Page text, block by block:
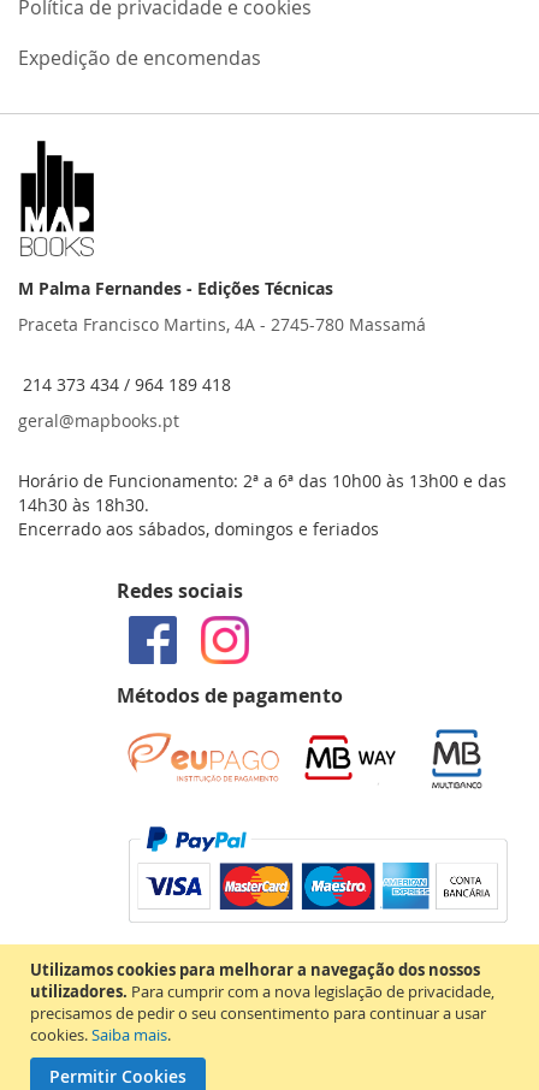
Utilizamos cookies para melhorar a navegação dos nossos
utilizadores. Para cumprir com a nova legislação de privacidade,
precisamos de pedir o seu consentimento para continuar a usar
cookies.Saiba mais.
Permitir Cookies
Política de privacidade e cookies
Expedição de encomendas
M Palma Fernandes - Edições Técnicas
Praceta Francisco Martins, 4A - 2745-780 Massamá
214 373 434 / 964 189 418
geral@mapbooks.pt
Horário de Funcionamento: 2ª a 6ª das 10h00 às 13h00 e das
14h30 às 18h30.
Encerrado aos sábados, domingos e feriados
Redes sociais
Métodos de pagamento